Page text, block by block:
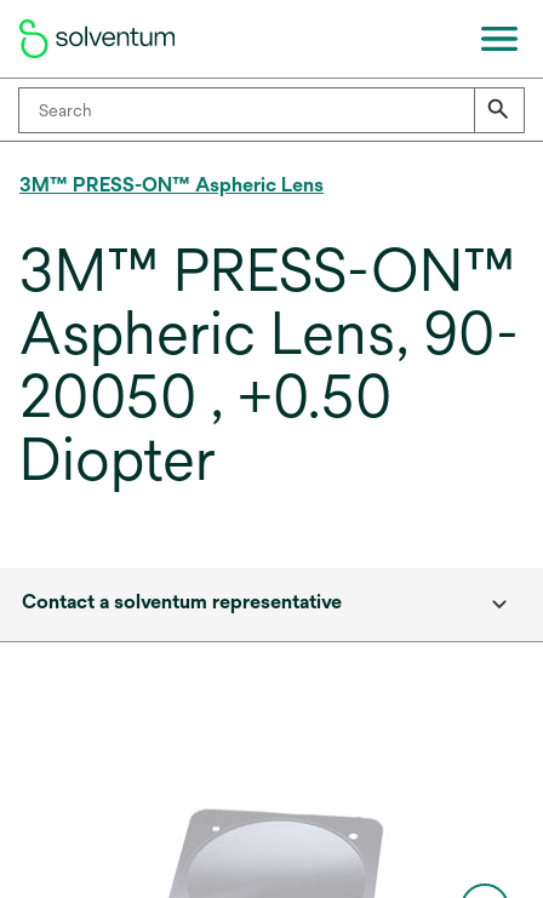
3M™ PRESS-ON™ Aspheric Lens
3M™ PRESS-ON™
Aspheric Lens, 90-
20050 , +0.50
Diopter
Contact a solventum representative